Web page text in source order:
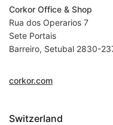
Corkor Office & Shop
Rua dos Operarios 7
Sete Portais
Barreiro, Setubal 2830-
corkor.com
Switzerland